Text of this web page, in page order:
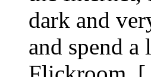
dark and
and spend